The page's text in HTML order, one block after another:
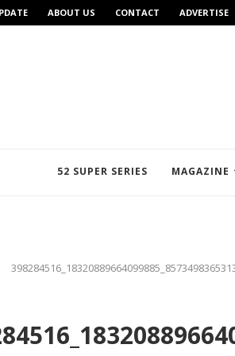
ABOUT US CONTACT ADVERTISE
52 SUPER SERIES MAGAZINE